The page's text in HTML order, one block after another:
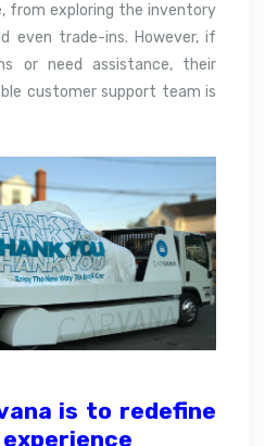
from exploring the inventory
even trade-ins. However, if
or need assistance, their
customer support team is
is to redefine
experience